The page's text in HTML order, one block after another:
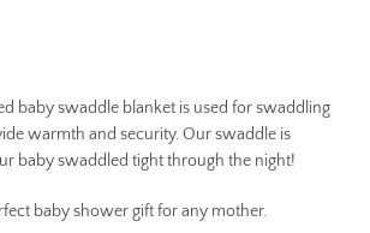
baby swaddle blanket is used for swaddling
warmth and security. Our swaddle is
baby swaddled tight through the night!
baby shower gift for any mother.